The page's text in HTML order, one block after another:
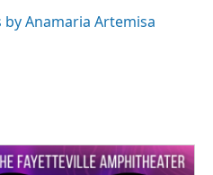
by Anamaria Artemisa